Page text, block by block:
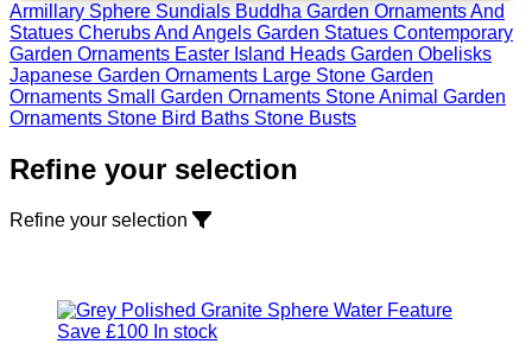
Armillary Sphere Sundials Buddha Garden Ornaments And
Statues Cherubs And Angels Garden Statues Contemporary
Garden Ornaments Easter Island Heads Garden Obelisks
Japanese Garden Ornaments Large Stone Garden
Ornaments Small Garden Ornaments Stone Animal Garden
Ornaments Stone Bird Baths Stone Busts
Refine your selection
Refine your selection
Save £100 In stock